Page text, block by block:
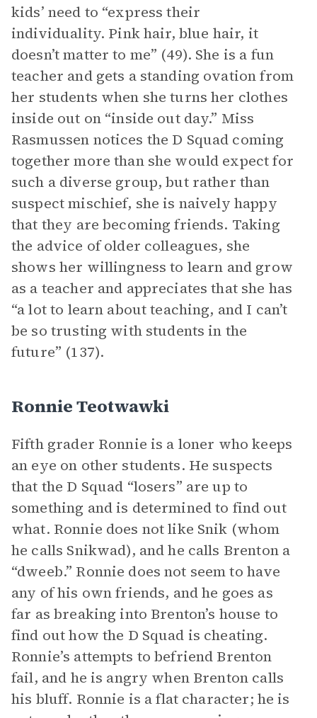
kids’ need to “express their
individuality. Pink hair, blue hair, it
doesn’t matter to me” (49). She is a fun
teacher and gets a standing ovation from
her students when she turns her clothes
inside out on “inside out day.” Miss
Rasmussen notices the D Squad coming
together more than she would expect for
such a diverse group, but rather than
suspect mischief, she is naively happy
that they are becoming friends. Taking
the advice of older colleagues, she
shows her willingness to learn and grow
as a teacher and appreciates that she has
“a lot to learn about teaching, and I can’t
be so trusting with students in the
future” (137).
Ronnie Teotwawki
Fifth grader Ronnie is a loner who keeps
an eye on other students. He suspects
that the D Squad “losers” are up to
something and is determined to find out
what. Ronnie does not like Snik (whom
he calls Snikwad), and he calls Brenton a
“dweeb.” Ronnie does not seem to have
any of his own friends, and he goes as
far as breaking into Brenton’s house to
find out how the D Squad is cheating.
Ronnie’s attempts to befriend Brenton
fail, and he is angry when Brenton calls
his bluff. Ronnie is a flat character; he is